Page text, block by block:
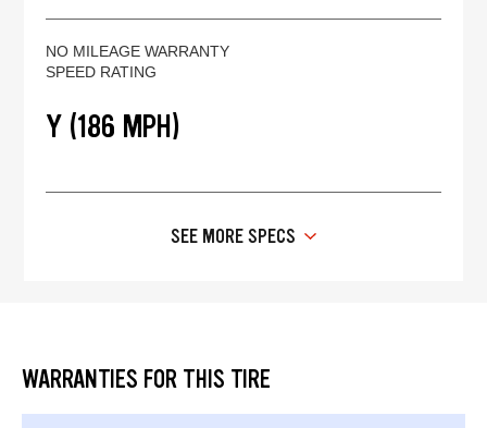
NO MILEAGE WARRANTY
SPEED RATING
Y (186 MPH)
SEE MORE SPECS
WARRANTIES FOR THIS TIRE